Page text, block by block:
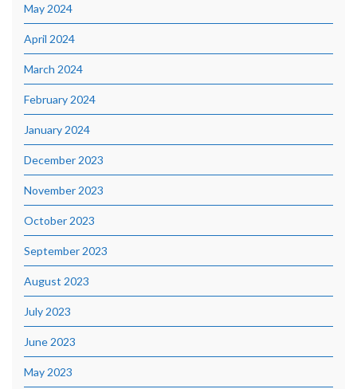
May 2024
April 2024
March 2024
February 2024
January 2024
December 2023
November 2023
October 2023
September 2023
August 2023
July 2023
June 2023
May 2023